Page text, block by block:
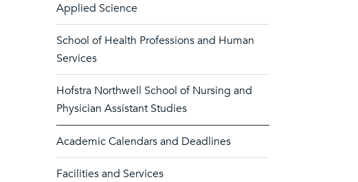
Applied Science
School of Health Professions and Human
Services
Hofstra Northwell School of Nursing and
Physician Assistant Studies
Academic Calendars and Deadlines
Facilities and Services